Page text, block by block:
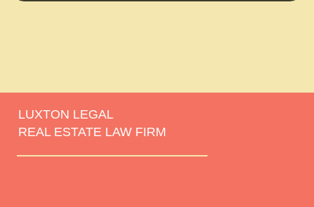
LUXTON LEGAL
REAL ESTATE LAW FIRM